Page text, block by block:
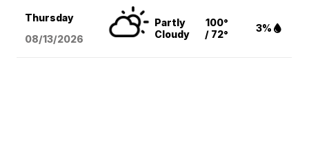
Thursday
08/13/2026
Partly
Cloudy
100°
/ 72°
3%